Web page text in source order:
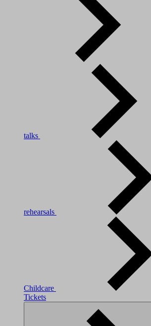
talks
rehearsals
Childcare
Tickets